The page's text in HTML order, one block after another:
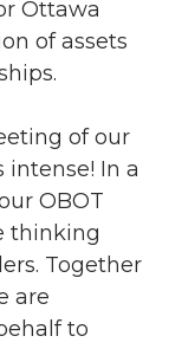
Ottawa
of assets
of our
intense! In a
OBOT
thinking
Together
are
to